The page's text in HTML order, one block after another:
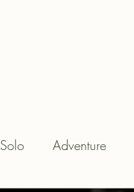
Solo Adventure